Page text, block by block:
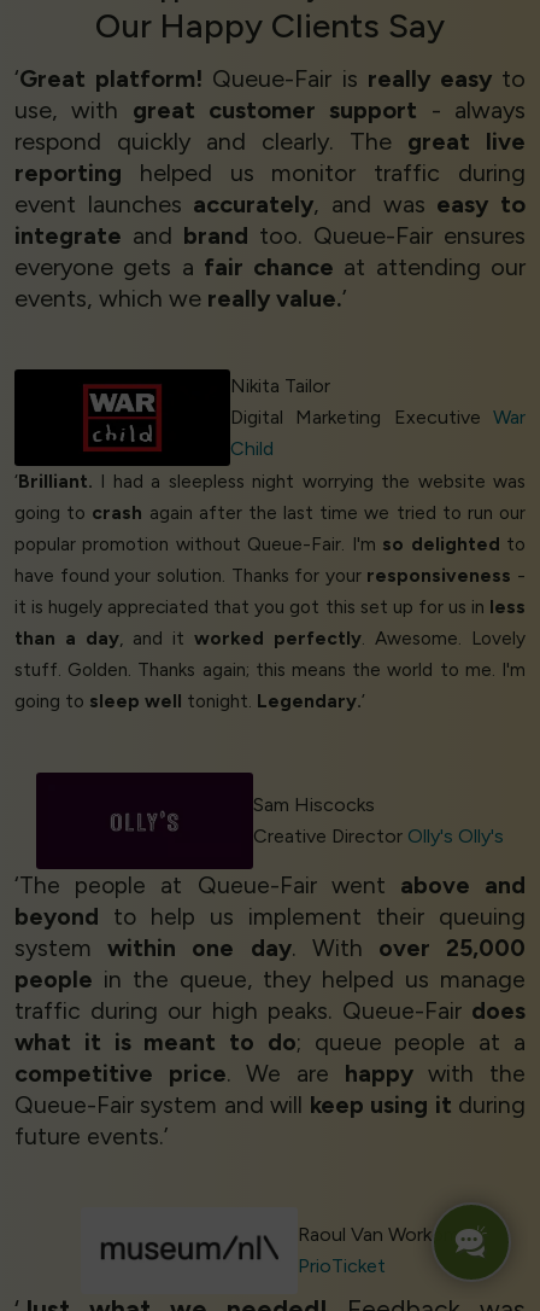
Our Happy Clients Say
‘Great platform! Queue-Fair is really easyto
use, with great customer support - always
respond quickly and clearly. The great live
reporting helped us monitor traffic during
event launches accurately, and was easy to
integrate and brand too. Queue-Fair ensures
everyone gets a fair chance at attending our
events, which we really value.’
Nikita Tailor
Digital Marketing Executive War
Child
‘Brilliant. I had a sleepless night worrying the website was
going to crash again after the last time we tried to run our
popular promotion without Queue-Fair. I'm so delighted to
have found your solution. Thanks for your responsiveness -
it is hugely appreciated that you got this set up for us in less
than a day, and it worked perfectly. Awesome. Lovely
stuff. Golden. Thanks again; this means the world to me. I'm
going to sleep well tonight. Legendary.’
Sam Hiscocks
Creative Director Olly's Olly's
‘The people at Queue-Fair went above and
beyond to help us implement their queuing
systemwithin one day. With over 25,000
people in the queue, they helped us manage
traffic during our high peaks. Queue-Fair does
what it is meant to do; queue people at a
competitive price. We are happywith the
Queue-Fair system and will keep using it during
future events.’
Raoul Van Workom
PrioTicket